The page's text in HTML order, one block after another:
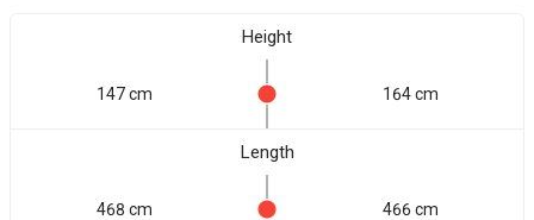
Height
147 cm 164 cm
Length
468 cm 466 cm